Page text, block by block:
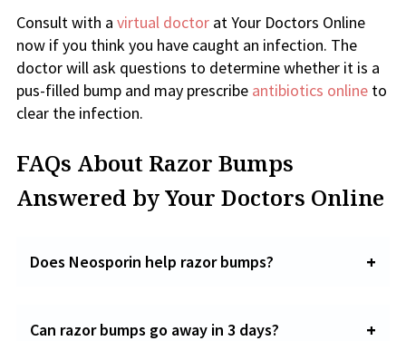
Consult with a virtual doctor at Your Doctors Online
now if you think you have caught an infection. The
doctor will ask questions to determine whether it is a
pus-filled bump and may prescribe antibiotics online to
clear the infection.
FAQs About Razor Bumps
Answered by Your Doctors Online
Does Neosporin help razor bumps?
Can razor bumps go away in 3 days?